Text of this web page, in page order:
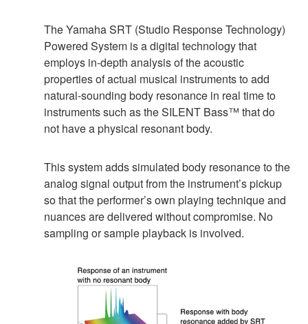
The Yamaha SRT (Studio Response Technology)
Powered System is a digital technology that
employs in-depth analysis of the acoustic
properties of actual musical instruments to add
natural-sounding body resonance in real time to
instruments such as the SILENT Bass™ that do
not have a physical resonant body.
This system adds simulated body resonance to the
analog signal output from the instrument’s pickup
so that the performer’s own playing technique and
nuances are delivered without compromise. No
sampling or sample playback is involved.